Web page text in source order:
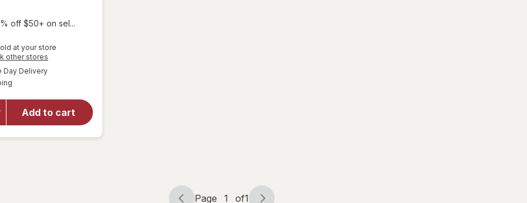
off $50+ on sel...
at your store
other stores
Day Deliveryavailable
Add to cart
Antibacterial
Advanced
Wound Gel
Page 1 of1